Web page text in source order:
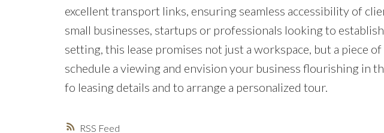
RSS
excellent transport links, ensuring seamless accessibility of
small businesses, startups or professionals looking to
setting, this lease promises not just a workspace, but a piece
schedule a viewing and envision your business flourishing in
fo leasing details and to arrange a personalized tour.